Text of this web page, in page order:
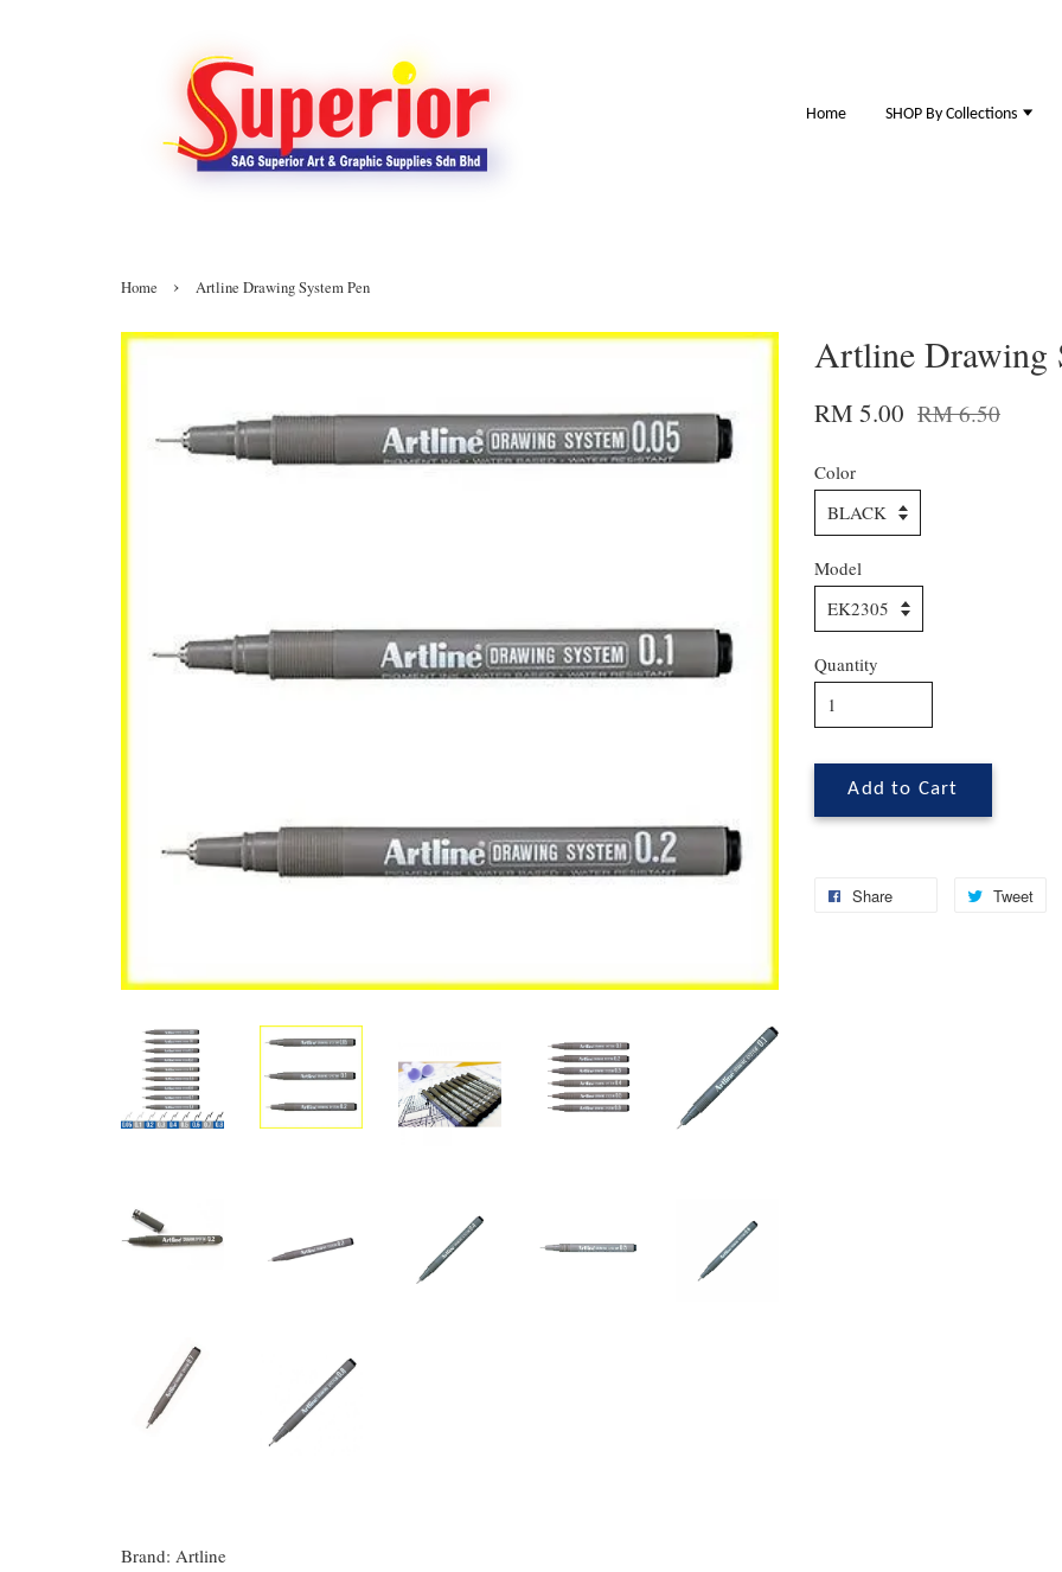
Home SHOP By Collections
Home › Artline Drawing System Pen
Artline Drawing
RM 5.00 RM 6.50
Color
Model
Quantity
Add to Cart
Share Tweet
Brand: Artline